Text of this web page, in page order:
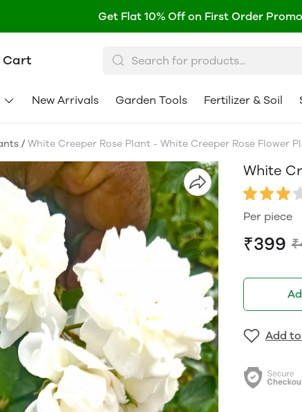
Get Flat 10% Off on First Order
Cart
New Arrivals Garden Tools Fertilizer & Soil
/ White Creeper Rose Plant - White Creeper Rose Flower
White
Per piece
₹399
Add